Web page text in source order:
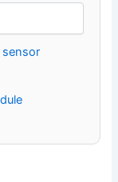
sensor